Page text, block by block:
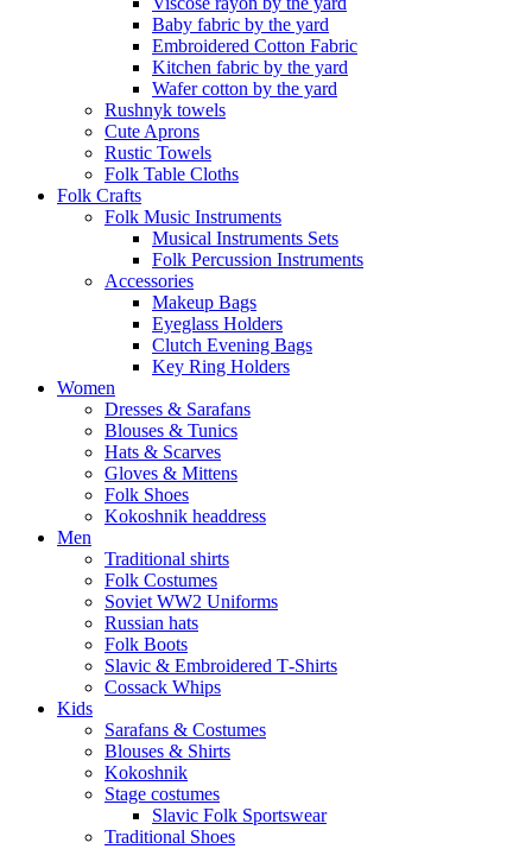
Baby fabric by the yard
Embroidered Cotton Fabric
Kitchen fabric by the yard
Wafer cotton by the yard
Rushnyk towels
Cute Aprons
Rustic Towels
Folk Table Cloths
Folk Crafts
Folk Music Instruments
Musical Instruments Sets
Folk Percussion Instruments
Accessories
Makeup Bags
Eyeglass Holders
Clutch Evening Bags
Key Ring Holders
Women
Dresses & Sarafans
Blouses & Tunics
Hats & Scarves
Gloves & Mittens
Folk Shoes
Kokoshnik headdress
Men
Traditional shirts
Folk Costumes
Soviet WW2 Uniforms
Russian hats
Folk Boots
Slavic & Embroidered T‑Shirts
Cossack Whips
Kids
Sarafans & Costumes
Blouses & Shirts
Kokoshnik
Stage costumes
Slavic Folk Sportswear
Traditional Shoes